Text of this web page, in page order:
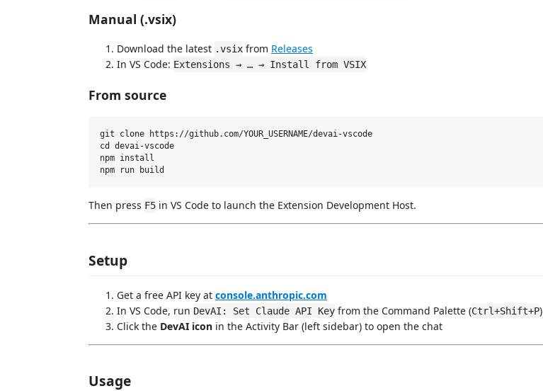
Manual (.vsix)
Download the latest .vsix from Releases
In VS Code: Extensions → … → Install from VSIX
From source
git clone https://github.com/YOUR_USERNAME/devai-vscode
cd devai-vscode
npm install
Then press F5 in VS Code to launch the Extension Development Host.
Setup
Get a free API key at console.anthropic.com
In VS Code, run DevAI: Set Claude API Key from the Command Palette (Ctrl+Shift+P)
Click the DevAI icon in the Activity Bar (left sidebar) to open the chat
Usage